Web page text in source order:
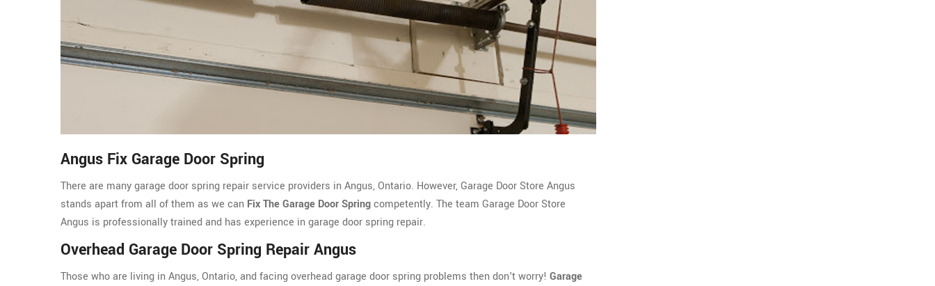
Angus Fix Garage Door Spring
There are many garage door spring repair service providers in Angus, Ontario. However, Garage Door Store Angus
stands apart from all of them as we can Fix The Garage Door Springcompetently. The team Garage Door Store
Angus is professionally trained and has experience in garage door spring repair.
Overhead Garage Door Spring Repair Angus
Those who are living in Angus, Ontario, and facing overhead garage door spring problems then don't worry! Garage